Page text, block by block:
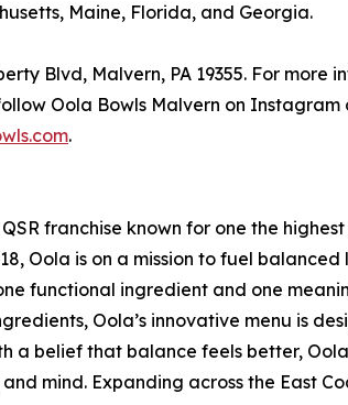
Maine, Florida, and Georgia.
Blvd, Malvern, PA 19355. For more
Oola Bowls Malvern on
.
franchise known for one the
Oola is on a mission to fuel
functional ingredient and one
Oola’s innovative menu is
a belief that balance feels better,
mind. Expanding across the East